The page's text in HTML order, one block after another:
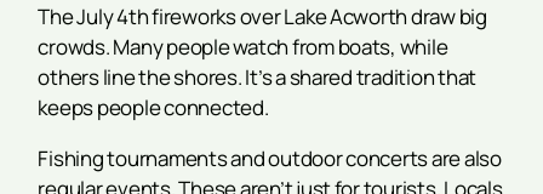
The July 4th fireworks over Lake Acworth draw big
crowds. Many people watch from boats, while
others line the shores. It’s a shared tradition that
keeps people connected.
Fishing tournaments and outdoor concerts are also
regular events. These aren’t just for tourists. Locals